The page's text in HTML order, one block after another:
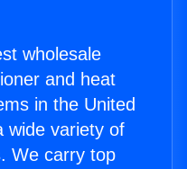
wholesale
and heat
in the United
wide variety of
We carry top